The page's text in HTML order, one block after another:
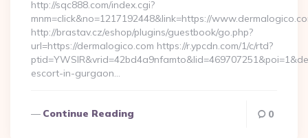
http://sqc888.com/index.cgi?
mnm=click&no=1217192448&link=https://
http://brastav.cz/eshop/plugins/guestbook/go.php?
url=https://dermalogico.com https://r.ypcdn.com/1/c/rtd?
escort-in-gurgaon…
Continue Reading 0